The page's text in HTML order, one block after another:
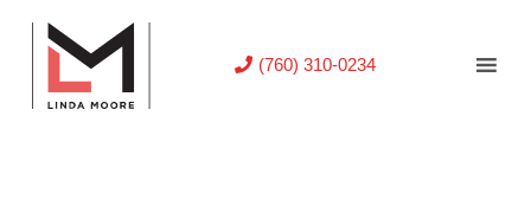
(760) 310-0234